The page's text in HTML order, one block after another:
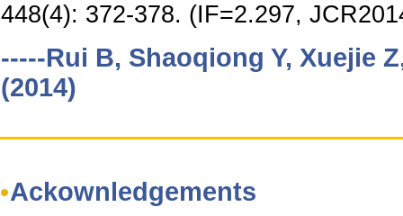
448(4): 372-378. (IF=2.297,
-----Rui B, Shaoqiong Y, Xuejie
(2014)
Ackownledgements